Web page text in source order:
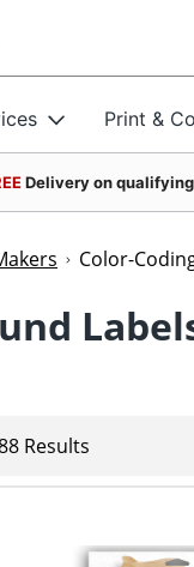
Print &
Delivery on
Color-
Results